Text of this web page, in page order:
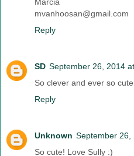
Marcia
mvanhoosan@gmail.com
Reply
SD September 26, 2014
So clever and ever so
Reply
Unknown September 26,
So cute! Love Sully :)